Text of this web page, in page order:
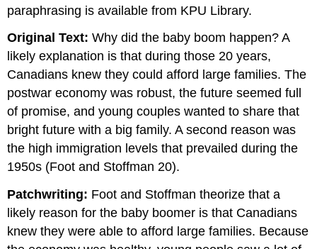
paraphrasing is available from KPU Library.
Original Text: Why did the baby boom happen? A
likely explanation is that during those 20 years,
Canadians knew they could afford large families. The
postwar economy was robust, the future seemed full
of promise, and young couples wanted to share that
bright future with a big family. A second reason was
the high immigration levels that prevailed during the
1950s (Foot and Stoffman 20).
Patchwriting: Foot and Stoffman theorize that a
likely reason for the baby boomer is that Canadians
knew they were able to afford large families. Because